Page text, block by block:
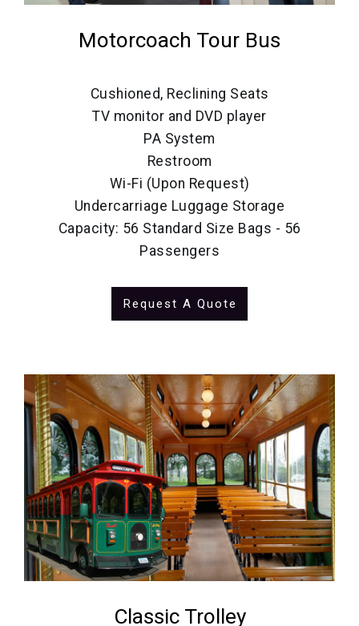
Motorcoach Tour Bus
Cushioned, Reclining Seats
TV monitor and DVD player
PA System
Restroom
Wi-Fi (Upon Request)
Undercarriage Luggage Storage
Capacity: 56 Standard Size Bags - 56
Passengers
Request A Quote
Classic Trolley